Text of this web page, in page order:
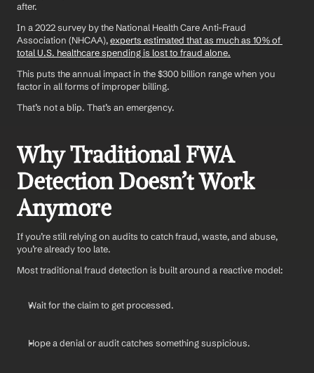
after.
In a 2022 survey by the National Health Care Anti-Fraud
Association (NHCAA), experts estimated that as much as 10% of
total U.S. healthcare spending is lost to fraud alone.
This puts the annual impact in the $300 billion range when you
factor in all forms of improper billing.
That’s not a blip. That’s an emergency.
Why Traditional FWA
Detection Doesn’t Work
Anymore
If you’re still relying on audits to catch fraud, waste, and abuse,
you’re already too late.
Most traditional fraud detection is built around a reactive model:
Wait for the claim to get processed.
Hope a denial or audit catches something suspicious.